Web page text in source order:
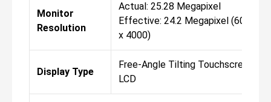
Monitor
Resolution
Actual: 25.28 Megapixel
Effective: 24.2 Megapixel (6000
x 4000)
Display Type
Free-Angle Tilting Touchscreen
LCD